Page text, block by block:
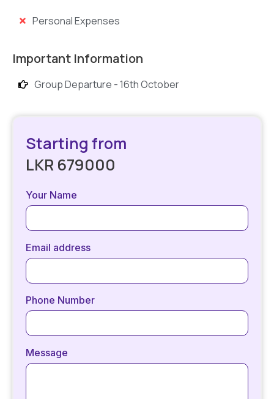
Personal Expenses
Important Information
Group Departure - 16th October
Starting from
LKR 679000
Your Name
Email address
Phone Number
Message